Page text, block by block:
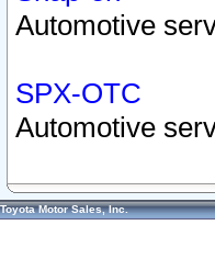
Automotive
SPX-OTC
Automotive
Toyota Motor Sales, Inc.